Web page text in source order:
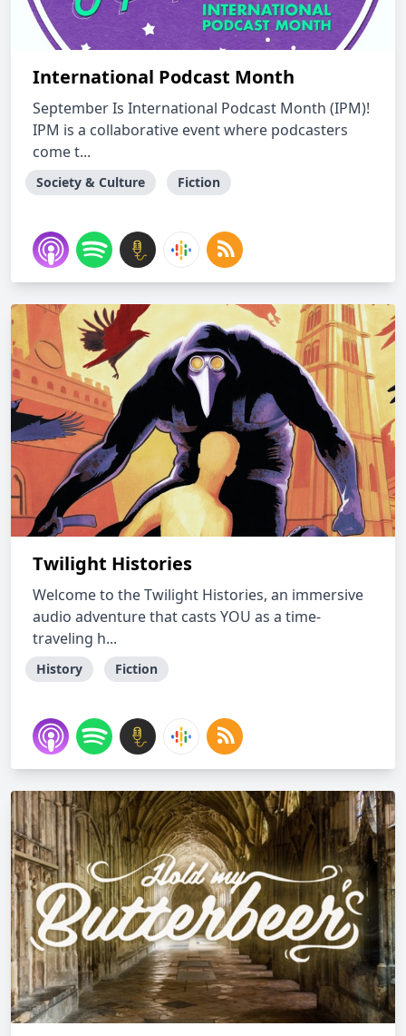
International Podcast Month
September Is International Podcast Month (IPM)!
IPM is a collaborative event where podcasters
come t...
Society & Culture Fiction
Twilight Histories
Welcome to the Twilight Histories, an immersive
audio adventure that casts YOU as a time-
traveling h...
History Fiction